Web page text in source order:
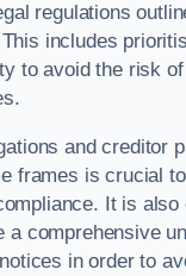
regulations
includes
to avoid the risk
and creditor
frames is crucial
It is also
a comprehensive
in order to